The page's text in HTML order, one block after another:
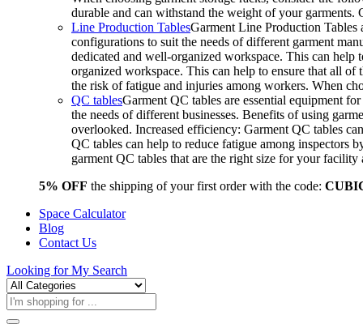
durable and can withstand the weight of your
Line Production TablesGarment Line Production Tables
configurations to suit the needs of different garment
dedicated and well-organized workspace. This can
organized workspace. This can help to ensure that all of
the risk of fatigue and injuries among workers. When
QC tablesGarment QC tables are essential equipment
the needs of different businesses. Benefits of using
overlooked. Increased efficiency: Garment QC tables
QC tables can help to reduce fatigue among inspectors
garment QC tables that are the right size for your
5% OFF the shipping of your first order with the code:
Space Calculator
Blog
Contact Us
Looking forMy Search
Products
search